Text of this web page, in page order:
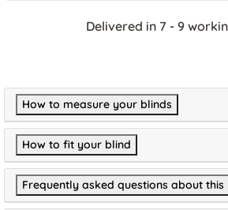
Delivered in 7 - 9
How to measure your blinds
How to fit your blind
Frequently asked questions about